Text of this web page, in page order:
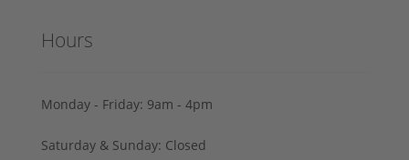
Hours
Monday - Friday: 9am - 4pm
Saturday & Sunday: Closed